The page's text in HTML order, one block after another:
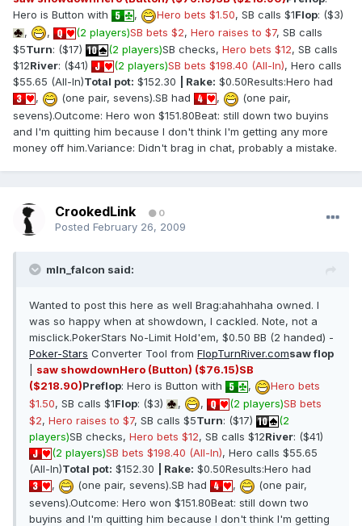
Hero is Button with
, Hero bets $1.50, SB calls $1Flop: ($3)
,
, (2 players)SB bets $2, Hero raises to $7, SB calls
$5Turn: ($17) (2 players)SB checks, Hero bets $12, SB calls
$12River: ($41) (2 players)SB bets $198.40 (All-In), Hero calls
$55.65 (All-In)Total pot: $152.30 | Rake: $0.50Results:Hero had
,
(one pair, sevens).SB had ,
(one pair,
sevens).Outcome: Hero won $151.80Beat: still down two buyins
and I'm quitting him because I don't think I'm getting any more
money off him.Variance: Didn't brag in chat, probably a mistake.
CrookedLink 0
Posted February 26, 2009
mln_falcon said:
Wanted to post this here as well Brag:ahahhaha owned. I
was so happy when at showdown, I cackled. Note, not a
misclick.PokerStars No-Limit Hold'em, $0.50 BB (2 handed) -
Poker-Stars Converter Tool from FlopTurnRiver.comsaw flop
saw showdownHero (Button) ($76.15)SB
($218.90)Preflop: Hero is Button with ,
Hero bets
$1.50, SB calls $1Flop: ($3) , , (2 players)SB bets
$2, Hero raises to $7, SB calls $5Turn: ($17)
(2
players)SB checks, Hero bets $12, SB calls $12River: ($41)
(2 players)SB bets $198.40 (All-In), Hero calls $55.65
(All-In)Total pot: $152.30 | Rake: $0.50Results:Hero had
,
(one pair, sevens).SB had ,
(one pair,
sevens).Outcome: Hero won $151.80Beat: still down two
buyins and I'm quitting him because I don't think I'm getting